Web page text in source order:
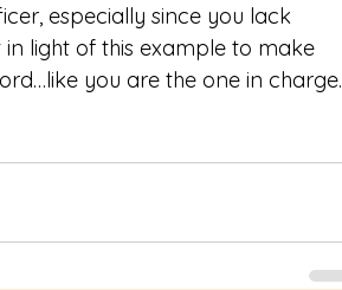
especially since you lack
light of this example to make
you are the one in charge.